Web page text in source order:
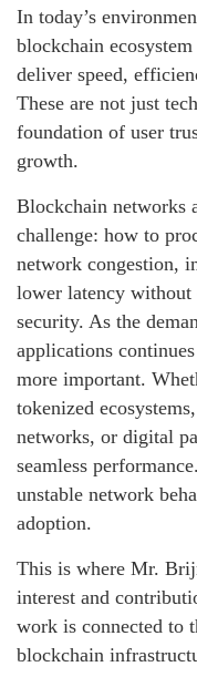
In today’s
blockchain
deliver speed,
These are not just
foundation of user
growth.
Blockchain networks
challenge: how to
network congestion,
lower latency without
security. As the
applications
more important.
tokenized
networks, or digital
seamless
unstable network
adoption.
This is where Mr.
interest and
work is connected to
blockchain